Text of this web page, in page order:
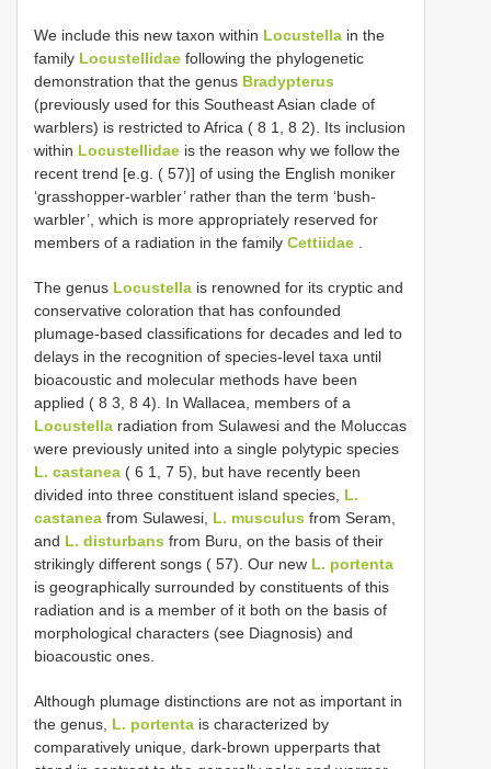
We include this new taxon within Locustella in the
family Locustellidae following the phylogenetic
demonstration that the genus Bradypterus
(previously used for this Southeast Asian clade of
warblers) is restricted to Africa ( 8 1, 8 2). Its inclusion
within Locustellidae is the reason why we follow the
recent trend [e.g. ( 57)] of using the English moniker
‘grasshopper-warbler’ rather than the term ‘bush-
warbler’, which is more appropriately reserved for
members of a radiation in the family Cettiidae
The genus Locustella is renowned for its cryptic and
conservative coloration that has confounded
plumage-based classifications for decades and led to
delays in the recognition of species-level taxa until
bioacoustic and molecular methods have been
applied ( 8 3, 8 4). In Wallacea, members of a
Locustella radiation from Sulawesi and the Moluccas
were previously united into a single polytypic species
L. castanea ( 6 1, 7 5), but have recently been
divided into three constituent island species, L.
castanea from Sulawesi, L. musculus from Seram,
and L. disturbans from Buru, on the basis of their
strikingly different songs ( 57). Our new L. portenta
is geographically surrounded by constituents of this
radiation and is a member of it both on the basis of
morphological characters (see Diagnosis) and
bioacoustic ones.
Although plumage distinctions are not as important in
the genus, L. portenta is characterized by
comparatively unique, dark-brown upperparts that